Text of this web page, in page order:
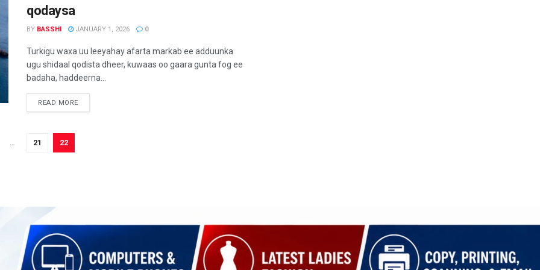
qodaysa
BY BASSHI JANUARY 1, 2026 0
Turkigu waxa uu leeyahay afarta markab ee adduunka
ugu shidaal qodista dheer, kuwaas oo gaara gunta fog ee
badaha, haddeerna...
READ MORE
… 21 22